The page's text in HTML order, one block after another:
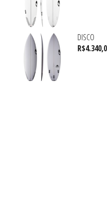
DISCO
R$